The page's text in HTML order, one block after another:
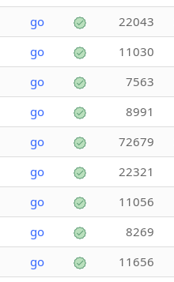
go 22043
go 11030
go 7563
go 8991
go 72679
go 22321
go 11056
go 8269
go 11656